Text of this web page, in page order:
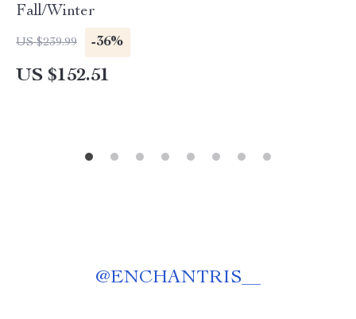
Fall/Winter
US $239.99 -36%
US $152.51
@ENCHANTRIS__